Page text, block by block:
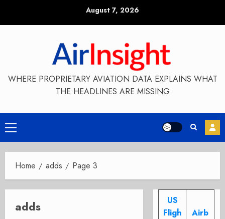
August 7, 2026
WHERE PROPRIETARY AVIATION DATA EXPLAINS WHAT
THE HEADLINES ARE MISSING
Primary
Menu
Home adds Page 3
adds
US
Fligh
Airb